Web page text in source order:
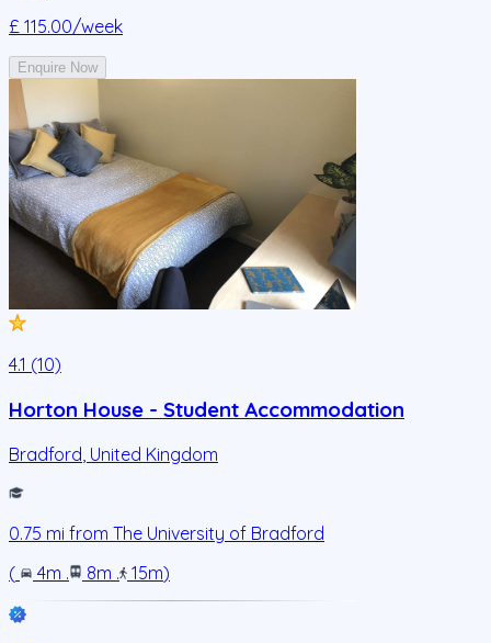
£ 115.00/week
Enquire Now
4.1 (10)
Horton House - Student Accommodation
Bradford United Kingdom
0.75 mi from The University of Bradford
(
4m . 8m . 15m)